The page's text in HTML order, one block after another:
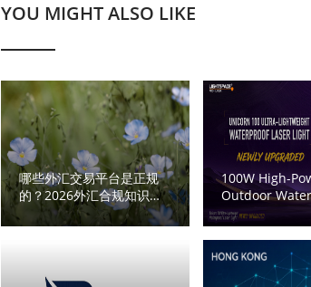
YOU MIGHT ALSO LIKE
哪些外汇交易平台是正规
的？2026外汇合规知识科
普：如何判断平台是否真的
合规
100W High-
Outdoor
Laser
Lightweight
Landmark